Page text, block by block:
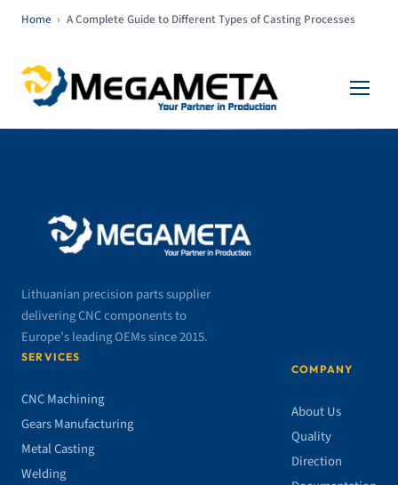
Home › A Complete Guide to Different Types of Casting Processes
Lithuanian precision parts supplier
delivering CNC components to
Europe’s leading OEMs since 2015.
SERVICES
CNC Machining
Gears Manufacturing
Metal Casting
Welding
COMPANY
About Us
Quality
Direction